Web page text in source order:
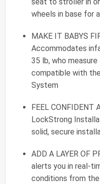
wheels in base for
MAKE IT BABYS
Accommodates
35 lb, who
compatible with
System
FEEL CONFIDENT
LockStrong
solid, secure
ADD A LAYER OF
alerts you in real-
conditions from